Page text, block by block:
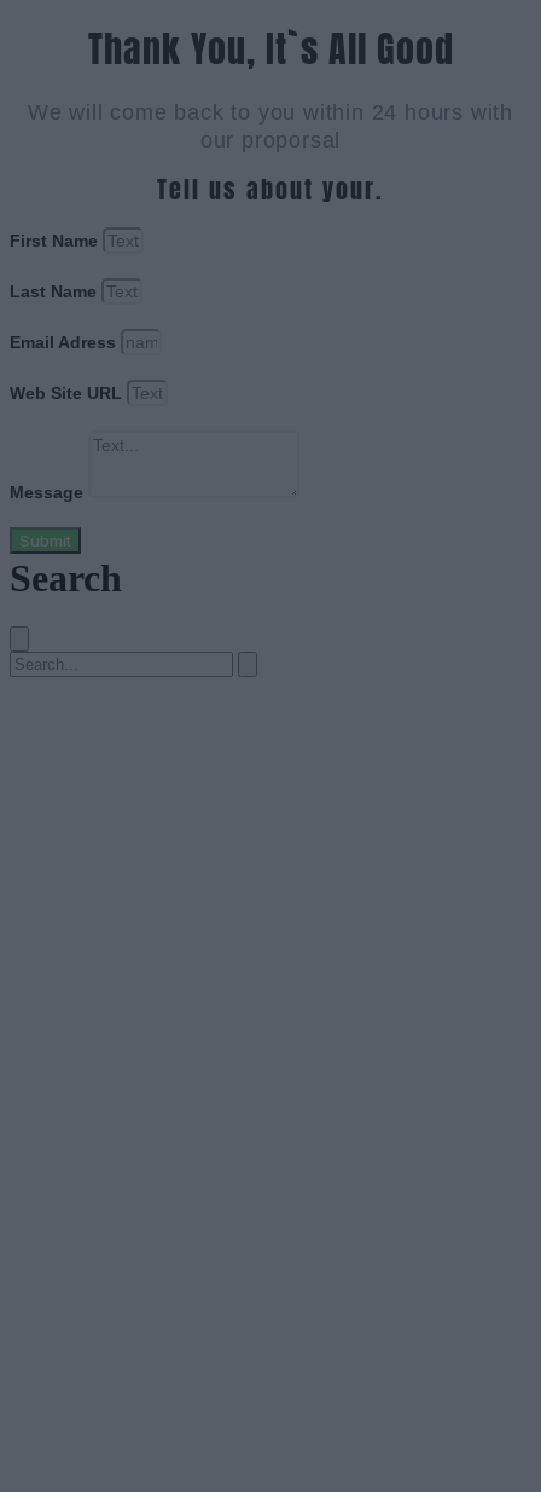
Thank You, It`s All Good
We will come back to you within 24 hours with
our proporsal
Tell us about your.
First Name
Last Name
Email Adress
Web Site URL
Message
Submit
Search